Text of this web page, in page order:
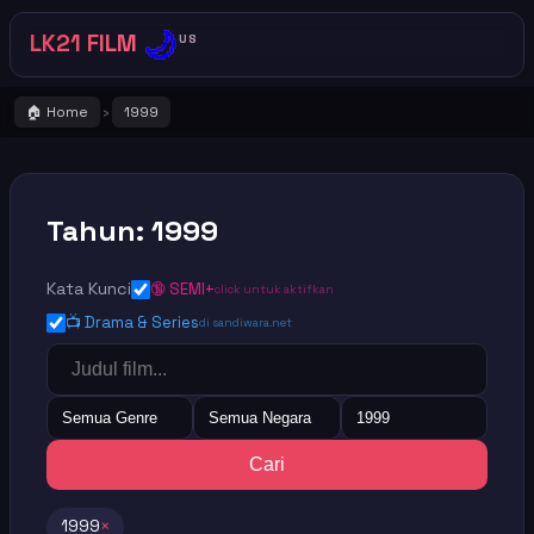
LK21 FILM 🌙US
🏠 Home › 1999
Tahun: 1999
Kata Kunci 🔞 SEMI+click untuk aktifkan
📺 Drama & Seriesdi sandiwara.net
Semua Genre Semua Negara 1999
Cari
1999×